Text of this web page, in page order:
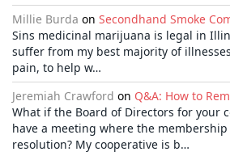
Millie Burda on Secondhand Smoke
Sins medicinal marijuana is legal in
suffer from my best majority of
pain, to help w…
Jeremiah Crawford on Q&A: How to
What if the Board of Directors for your
have a meeting where the membership
resolution? My cooperative is b…